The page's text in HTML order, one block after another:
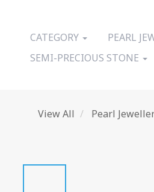
CATEGORY PEARL
SEMI-PRECIOUS STONE
View All Pearl